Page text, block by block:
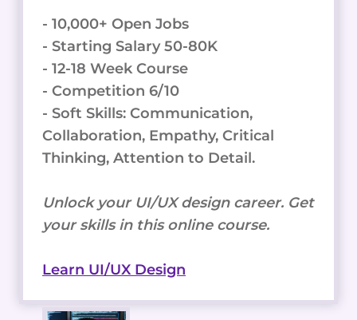
- 10,000+ Open Jobs
- Starting Salary 50-80K
- 12-18 Week Course
- Competition 6/10
- Soft Skills: Communication,
Collaboration, Empathy, Critical
Thinking, Attention to Detail.
Unlock your UI/UX design career. Get
your skills in this online course.
Learn UI/UX Design